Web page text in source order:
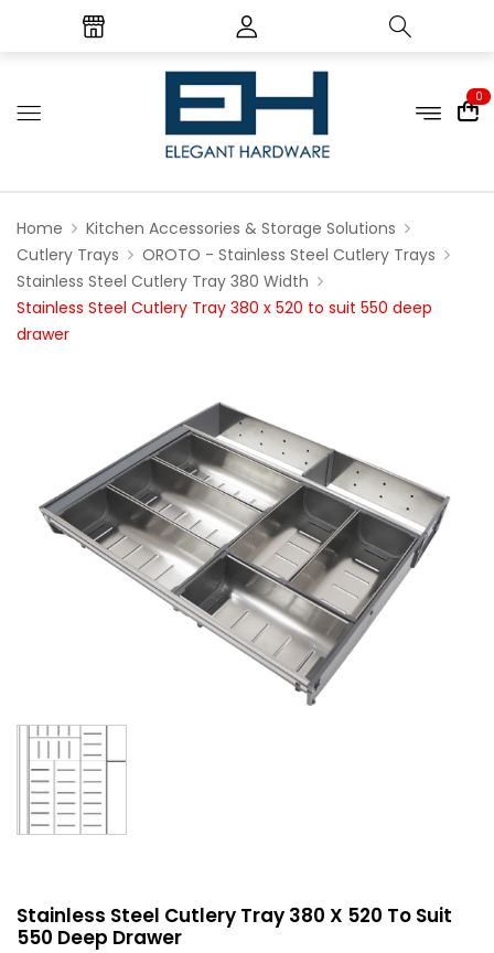
0
Home
Kitchen Accessories & Storage Solutions
Cutlery Trays
OROTO - Stainless Steel Cutlery Trays
Stainless Steel Cutlery Tray 380 Width
Stainless Steel Cutlery Tray 380 x 520 to suit 550 deep
drawer
Stainless Steel Cutlery Tray 380 X 520 To Suit
550 Deep Drawer